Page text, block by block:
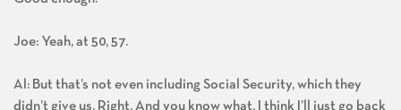
Joe: Yeah, at 50, 57.
Al: But that’s not even including Social Security, which they
didn’t give us. Right. And you know what, I think I’ll just go back